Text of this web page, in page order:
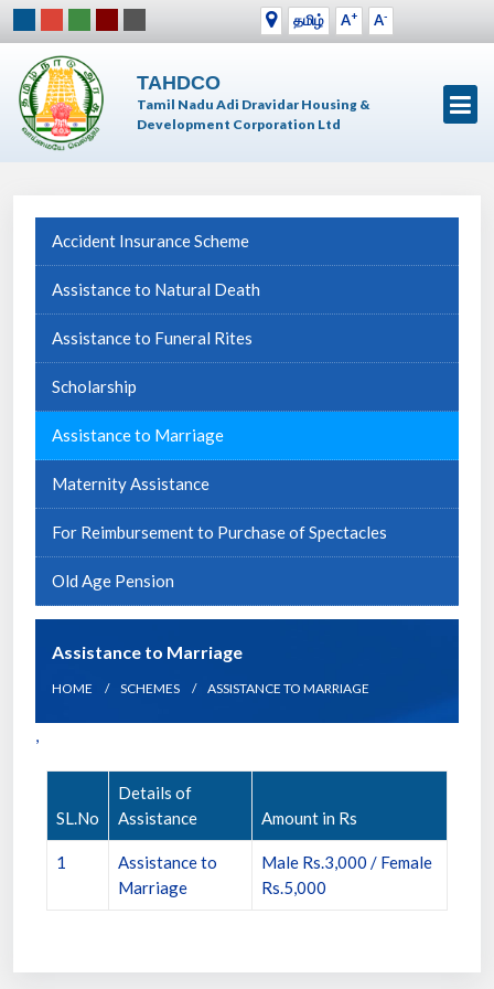
தமிழ் A+ A-
TAHDCO
Tamil Nadu Adi Dravidar Housing &
Development Corporation Ltd
Accident Insurance Scheme
Assistance to Natural Death
Assistance to Funeral Rites
Scholarship
Assistance to Marriage
Maternity Assistance
For Reimbursement to Purchase of Spectacles
Old Age Pension
Assistance to Marriage
HOME SCHEMES ASSISTANCE TO MARRIAGE
,
SL.No
Details of
Assistance
Amount in Rs
1
Assistance to
Marriage
Male Rs.3,000 / Female
Rs.5,000